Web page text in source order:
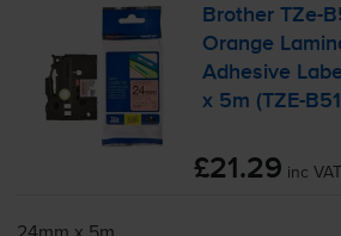
BrotherTZe-
Orange
Adhesive
x 5m (TZE-B51
£21.29 inc VAT